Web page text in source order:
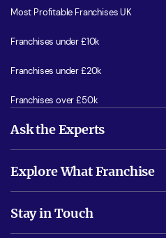
Most Profitable Franchises UK
Franchises under £10k
Franchises under £20k
Franchises over £50k
Ask the Experts
Is success guarenteed if I invest?
Do I need experience?
Explore What Franchise
Free industry reports and magazines
Stay in Touch